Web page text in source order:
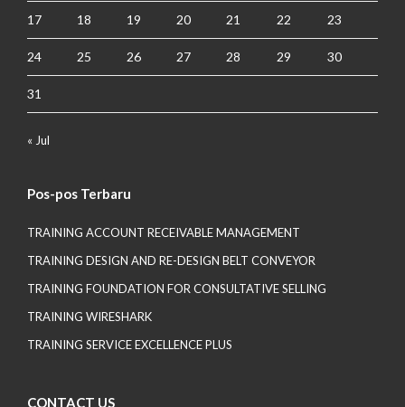
17 18 19 20 21 22 23
24 25 26 27 28 29 30
31
« Jul
Pos-pos Terbaru
TRAINING ACCOUNT RECEIVABLE MANAGEMENT
TRAINING DESIGN AND RE-DESIGN BELT CONVEYOR
TRAINING FOUNDATION FOR CONSULTATIVE SELLING
TRAINING WIRESHARK
TRAINING SERVICE EXCELLENCE PLUS
CONTACT US